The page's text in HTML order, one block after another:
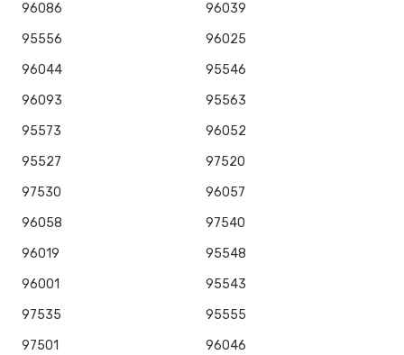
96086
96039
95556
96025
96044
95546
96093
95563
95573
96052
95527
97520
97530
96057
96058
97540
96019
95548
96001
95543
97535
95555
97501
96046